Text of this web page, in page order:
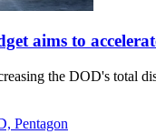
aims to
the DOD's total